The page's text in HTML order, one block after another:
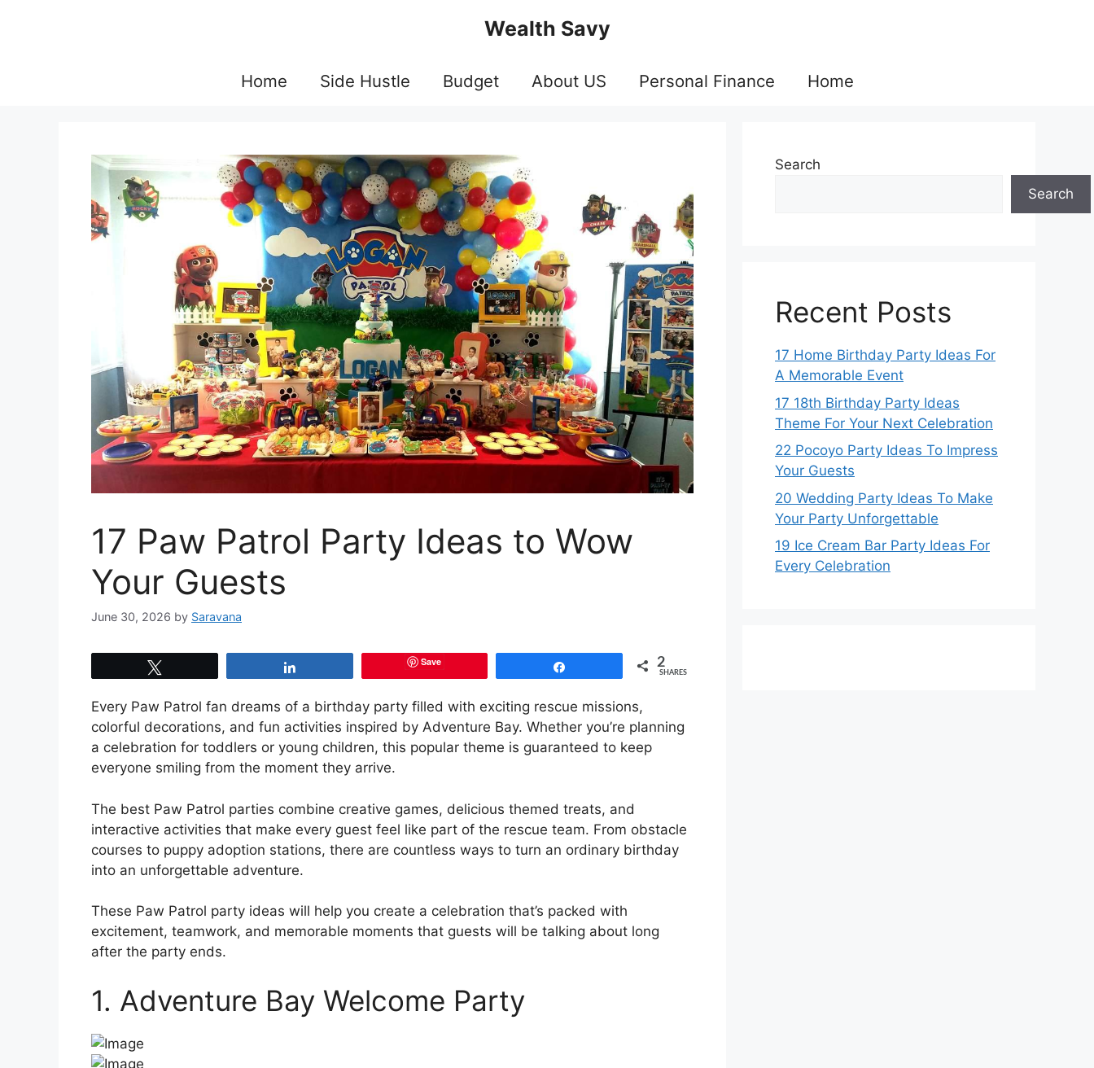
Wealth Savy
Home Side Hustle Budget About US Personal Finance Home
17 Paw Patrol Party Ideas to Wow
Your Guests
June 30, 2026 by Saravana
Save 2
SHARES
Every Paw Patrol fan dreams of a birthday party filled with exciting rescue missions,
colorful decorations, and fun activities inspired by Adventure Bay. Whether you’re planning
a celebration for toddlers or young children, this popular theme is guaranteed to keep
everyone smiling from the moment they arrive.
The best Paw Patrol parties combine creative games, delicious themed treats, and
interactive activities that make every guest feel like part of the rescue team. From obstacle
courses to puppy adoption stations, there are countless ways to turn an ordinary birthday
into an unforgettable adventure.
These Paw Patrol party ideas will help you create a celebration that’s packed with
excitement, teamwork, and memorable moments that guests will be talking about long
after the party ends.
1. Adventure Bay Welcome Party
Search
Search
Recent Posts
17 Home Birthday Party Ideas For
A Memorable Event
17 18th Birthday Party Ideas
Theme For Your Next Celebration
22 Pocoyo Party Ideas To Impress
Your Guests
20 Wedding Party Ideas To Make
Your Party Unforgettable
19 Ice Cream Bar Party Ideas For
Every Celebration